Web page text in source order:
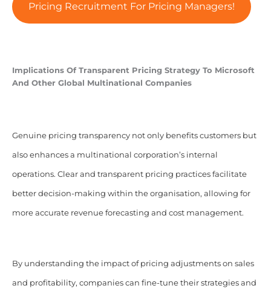
Pricing Recruitment For Pricing Managers!
Implications Of Transparent Pricing Strategy To Microsoft
And Other Global Multinational Companies
Genuine pricing transparency not only benefits customers but
also enhances a multinational corporation’s internal
operations. Clear and transparent pricing practices facilitate
better decision-making within the organisation, allowing for
more accurate revenue forecasting and cost management.
By understanding the impact of pricing adjustments on sales
and profitability, companies can fine-tune their strategies and